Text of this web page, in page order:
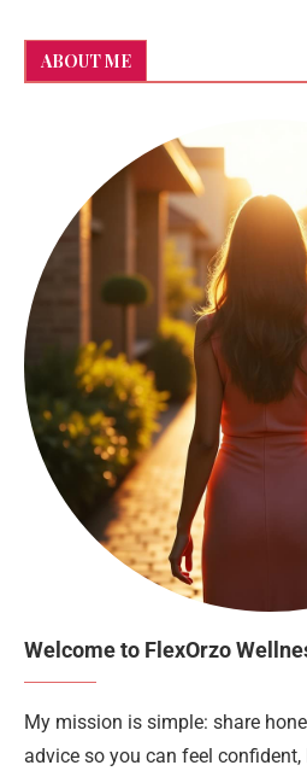
ABOUT ME
Welcome to FlexOrzo
My mission is simple: share
advice so you can feel